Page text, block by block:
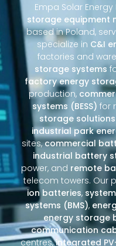
Empa Solar
storage equipment
based in Poland,
specialize in C&I
factories and
storage systems
factory energy
production,
systems (BESS) for
storage solutions
industrial park
sites,commercial
industrial battery
power, and remote
telecom towers. Our
ion batteries,
systems (BMS),
energy storage
communication
centres,integrated